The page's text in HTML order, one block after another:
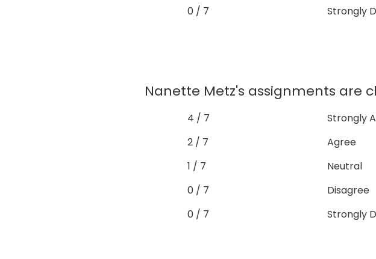
0 / 7
Strongly
Nanette Metz's assignments are
4 / 7
Strongly
2 / 7
Agree
1 / 7
Neutral
0 / 7
Disagree
0 / 7
Strongly